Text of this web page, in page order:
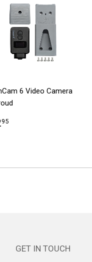
6 Video Camera
95
GET IN TOUCH